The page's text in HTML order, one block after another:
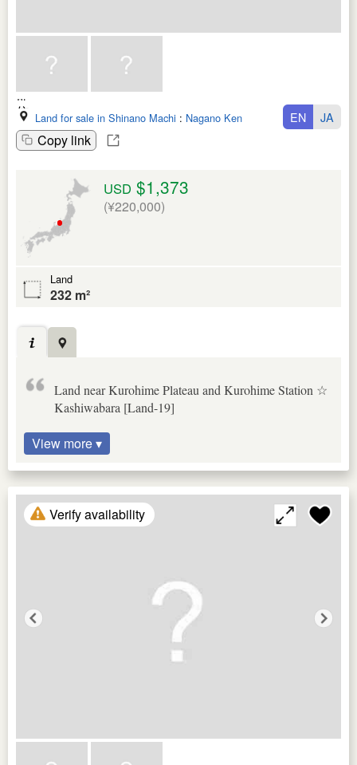
Land for sale in Shinano Machi : Nagano Ken
Copy link
EN JA
USD $1,373
(¥220,000)
Land
232 m²
Land near Kurohime Plateau and Kurohime Station ☆
Kashiwabara [Land-19]
View more ▾
Verify availability